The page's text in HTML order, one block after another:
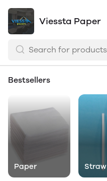
Viessta Paper
Bestsellers
Paper Straw